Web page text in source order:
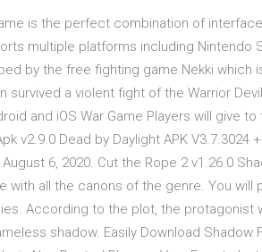
is the perfect combination of
multiple platforms including Nintendo
by the free fighting game Nekki which
a violent fight of the Warrior Devil
and iOS War Game Players will give to
v2.9.0 Dead by Daylight APK V3.7.3024 +
6, 2020. Cut the Rope 2 v1.26.0
all the canons of the genre. You will
According to the plot, the protagonist
shadow. Easily Download Shadow